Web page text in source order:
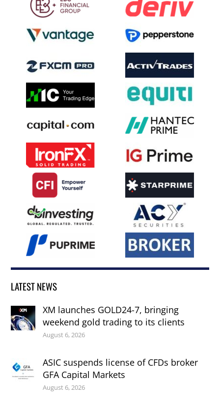
LATEST NEWS
XM launches GOLD24-7, bringing
weekend gold trading to its clients
August 6, 2026
ASIC suspends license of CFDs broker
GFA Capital Markets
August 6, 2026